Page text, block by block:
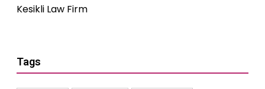
Kesikli Law Firm
Tags